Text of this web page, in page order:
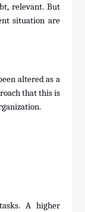
relevant. But
situation are
altered as a
that this is
A higher